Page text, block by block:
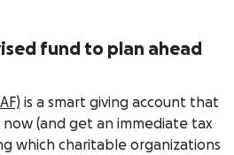
fund to plan ahead
is a smart giving account that
(and get an immediate tax
which charitable organizations